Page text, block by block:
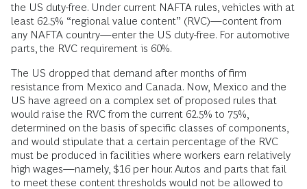
the US duty-free. Under current NAFTA rules, vehicles with at
least 62.5% “regional value content” (RVC)—content from
any NAFTA country—enter the US duty-free. For automotive
parts, the RVC requirement is 60%.
The US dropped that demand after months of firm
resistance from Mexico and Canada. Now, Mexico and the
US have agreed on a complex set of proposed rules that
would raise the RVC from the current 62.5% to 75%,
determined on the basis of specific classes of components,
and would stipulate that a certain percentage of the RVC
must be produced in facilities where workers earn relatively
high wages—namely, $16 per hour. Autos and parts that fail
to meet these content thresholds would not be allowed to